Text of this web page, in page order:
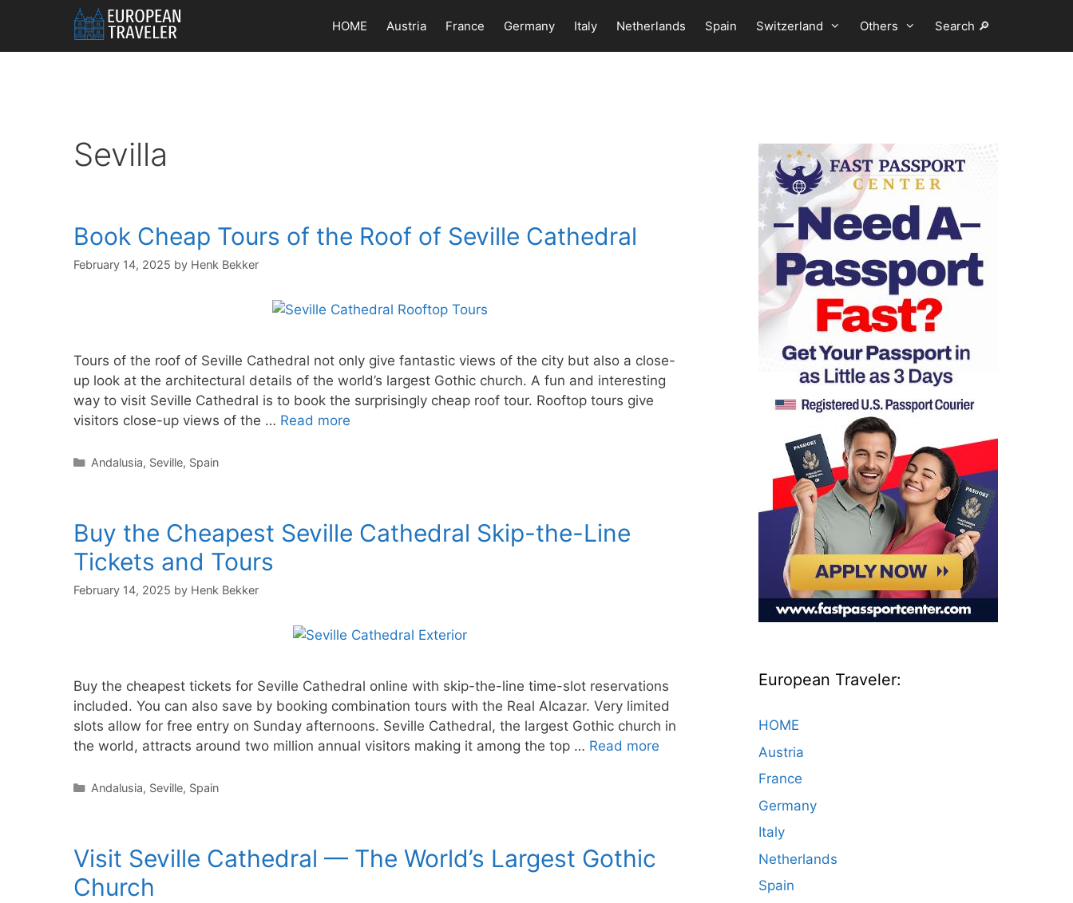
content
HOME Austria France Germany Italy Netherlands Spain Switzerland Others Search 🔎
Sevilla
Book Cheap Tours of the Roof of Seville Cathedral
February 14, 2025 by Henk Bekker
Tours of the roof of Seville Cathedral not only give fantastic views of the city but also a close-
up look at the architectural details of the world’s largest Gothic church. A fun and interesting
way to visit Seville Cathedral is to book the surprisingly cheap roof tour. Rooftop tours give
visitors close-up views of the … Read more
Categories
Andalusia, Seville, Spain
Buy the Cheapest Seville Cathedral Skip-the-Line
Tickets and Tours
February 14, 2025 by Henk Bekker
Buy the cheapest tickets for Seville Cathedral online with skip-the-line time-slot reservations
included. You can also save by booking combination tours with the Real Alcazar. Very limited
slots allow for free entry on Sunday afternoons. Seville Cathedral, the largest Gothic church in
the world, attracts around two million annual visitors making it among the top … Read more
Categories
Andalusia, Seville, Spain
Visit Seville Cathedral — The World’s Largest Gothic
Church
European Traveler:
HOME
Austria
France
Germany
Italy
Netherlands
Spain